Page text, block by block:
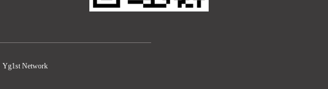
Yg1st Network